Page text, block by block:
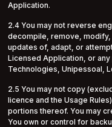
Application.
2.4 You may not reverse
decompile, remove,
updates of, adapt, or
Licensed Application, or
Technologies, Unipessoal,
2.5 You may not copy
licence and the Usage
portions thereof. You may
You own or control for